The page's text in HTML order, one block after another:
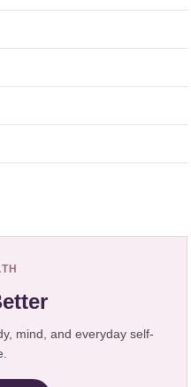
mind, and everyday self-